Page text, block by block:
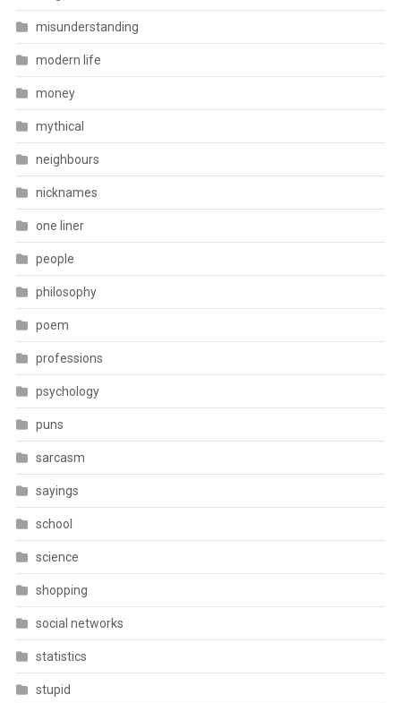
misunderstanding
modern life
money
mythical
neighbours
nicknames
one liner
people
philosophy
poem
professions
psychology
puns
sarcasm
sayings
school
science
shopping
social networks
statistics
stupid